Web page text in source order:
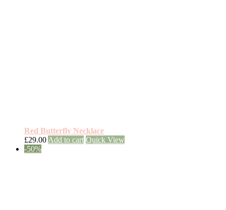
Red Butterfly Necklace
£29.00Add to cart Quick View
-50%